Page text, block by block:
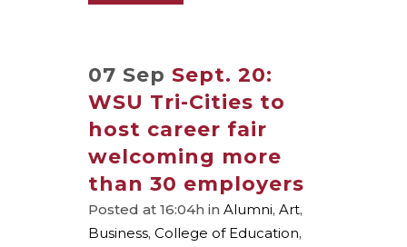
07 Sep Sept. 20:
WSU Tri-Cities to
host career fair
welcoming more
than 30 employers
Posted at 16:04h in Alumni, Art,
Business, College of Education,